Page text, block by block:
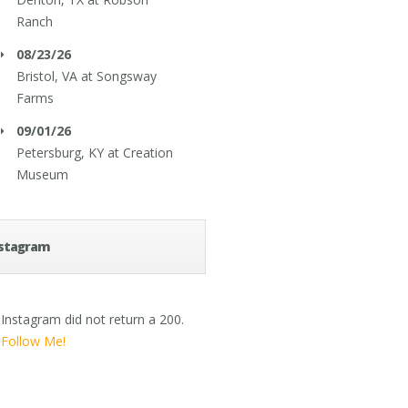
Ranch
08/23/26
Bristol, VA at Songsway
Farms
09/01/26
Petersburg, KY at Creation
Museum
Instagram did not return a 200.
Follow Me!